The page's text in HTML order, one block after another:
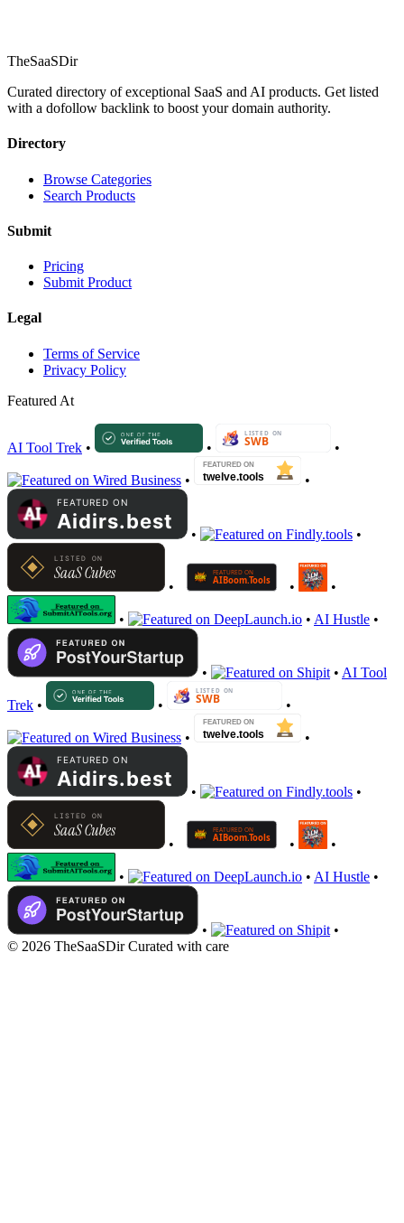
TheSaaSDir
Curated directory of exceptional SaaS and AI products. Get listed
with a dofollow backlink to boost your domain authority.
Directory
Browse Categories
Search Products
Submit
Pricing
Submit Product
Legal
Terms of Service
Privacy Policy
Featured At
AI Tool Trek • • •
• •
• •
• • •
• • AI Hustle •
• • AI Tool
Trek • • •
• •
• •
• • •
• • AI Hustle •
•
•
© 2026 TheSaaSDir Curated with care